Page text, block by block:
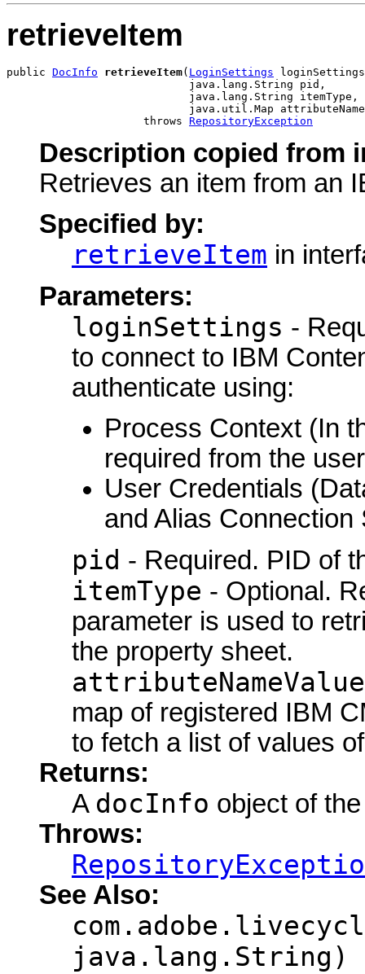
retrieveItem
public DocInfo retrieveItem( LoginSettings
                            java.lang.String pid,
                            java.lang.String itemType,
java.util.Map
                     throws
RepositoryException
Description copied from
Retrieves an item from an
Specified by:
retrieveItem in
Parameters:
loginSettings -
to connect to IBM
authenticate using:
Process Context (In
required from the
User Credentials
and Alias Connection
pid - Required. PID of
itemType - Optional.
parameter is used to
the property sheet.
map of registered IBM
to fetch a list of values
Returns:
A docInfo object of
Throws:
See Also:
java.lang.String)